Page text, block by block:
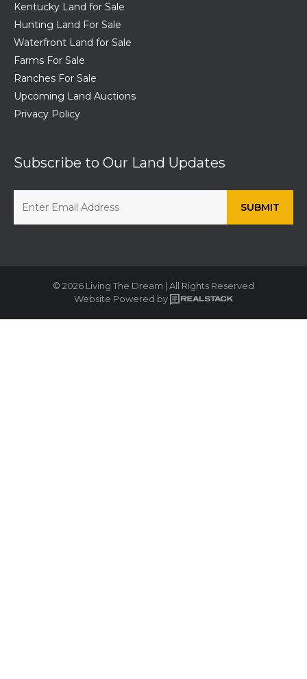
Kentucky Land for Sale
Hunting Land For Sale
Waterfront Land for Sale
Farms For Sale
Ranches For Sale
Upcoming Land Auctions
Privacy Policy
Subscribe to Our Land Updates
© 2026 Living The Dream | All Rights Reserved
Website Powered by